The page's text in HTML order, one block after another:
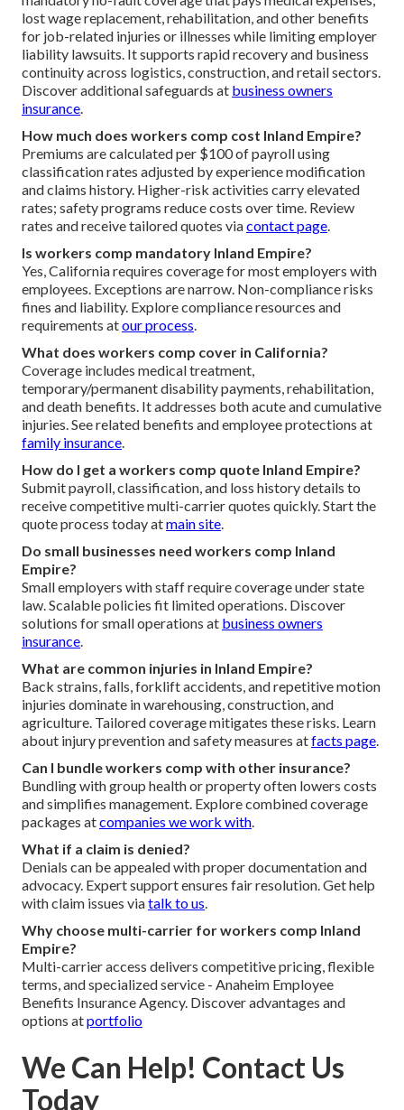
lost wage replacement, rehabilitation, and other benefits
for job-related injuries or illnesses while limiting employer
liability lawsuits. It supports rapid recovery and business
continuity across logistics, construction, and retail sectors.
Discover additional safeguards at business owners
insurance.
How much does workers comp cost Inland Empire?
Premiums are calculated per $100 of payroll using
classification rates adjusted by experience modification
and claims history. Higher-risk activities carry elevated
rates; safety programs reduce costs over time. Review
rates and receive tailored quotes viacontact page.
Is workers comp mandatory Inland Empire?
Yes, California requires coverage for most employers with
employees. Exceptions are narrow. Non-compliance risks
fines and liability. Explore compliance resources and
requirements atour process.
What does workers comp cover in California?
Coverage includes medical treatment,
temporary/permanent disability payments, rehabilitation,
and death benefits. It addresses both acute and cumulative
injuries. See related benefits and employee protections at
family insurance.
How do I get a workers comp quote Inland Empire?
Submit payroll, classification, and loss history details to
receive competitive multi-carrier quotes quickly. Start the
quote process today atmain site.
Do small businesses need workers comp Inland
Empire?
Small employers with staff require coverage under state
law. Scalable policies fit limited operations. Discover
solutions for small operations at business owners
insurance.
What are common injuries in Inland Empire?
Back strains, falls, forklift accidents, and repetitive motion
injuries dominate in warehousing, construction, and
agriculture. Tailored coverage mitigates these risks. Learn
about injury prevention and safety measures atfacts page.
Can I bundle workers comp with other insurance?
Bundling with group health or property often lowers costs
and simplifies management. Explore combined coverage
packages atcompanies we work with.
What if a claim is denied?
Denials can be appealed with proper documentation and
advocacy. Expert support ensures fair resolution. Get help
with claim issues viatalk to us.
Why choose multi-carrier for workers comp Inland
Empire?
Multi-carrier access delivers competitive pricing, flexible
terms, and specialized service - Anaheim Employee
Benefits Insurance Agency. Discover advantages and
options atportfolio
We Can Help! Contact Us
Today